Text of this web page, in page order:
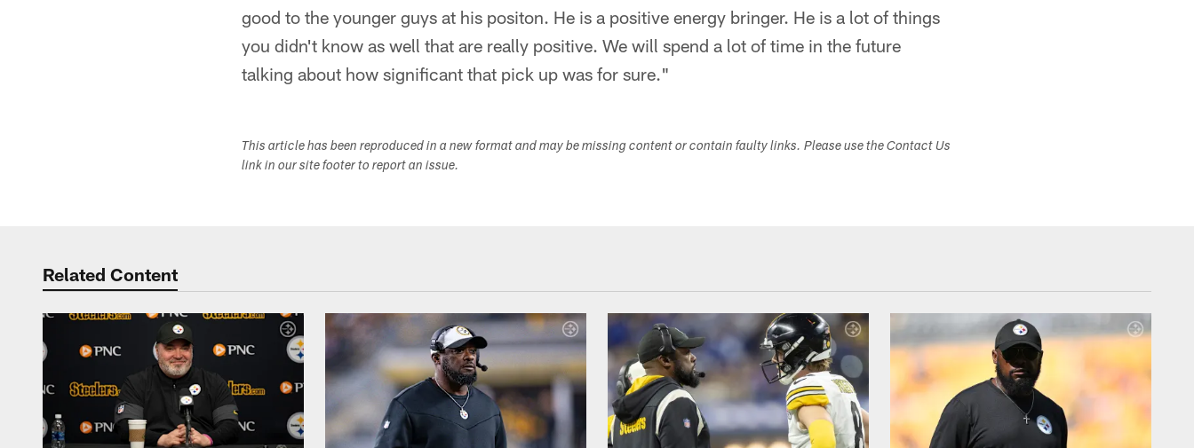
good to the younger guys at his positon. He is a positive energy bringer. He is a lot of things
you didn't know as well that are really positive. We will spend a lot of time in the future
talking about how significant that pick up was for sure."
This article has been reproduced in a new format and may be missing content or contain faulty links. Please use the Contact Us
link in our site footer to report an issue.
Related Content